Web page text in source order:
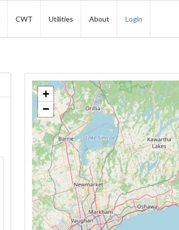
CWT Utilities About Login
+
−